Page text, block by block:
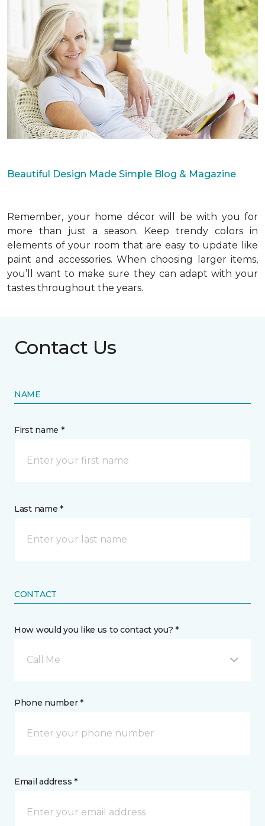
Beautiful Design Made Simple Blog & Magazine
Remember, your home décor will be with you for
more than just a season. Keep trendy colors in
elements of your room that are easy to update like
paint and accessories. When choosing larger items,
you’ll want to make sure they can adapt with your
tastes throughout the years.
Contact Us
NAME
First name *
Last name *
CONTACT
How would you like us to contact you? *
Call Me
Phone number *
Email address *